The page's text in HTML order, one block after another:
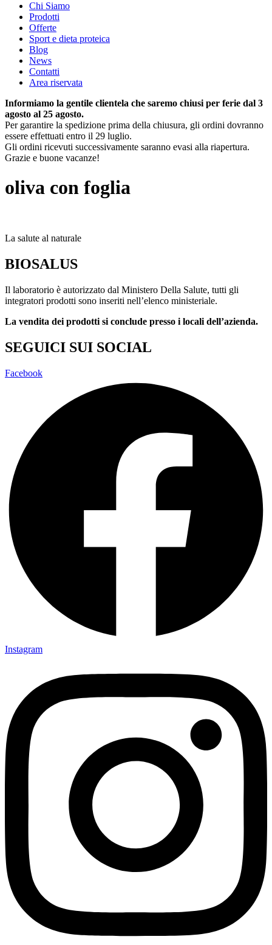
Chi Siamo
Prodotti
Offerte
Sport e dieta proteica
Blog
News
Contatti
Area riservata
Informiamo la gentile clientela che saremo chiusi per ferie dal 3
agosto al 25 agosto.
Per garantire la spedizione prima della chiusura, gli ordini dovranno
essere effettuati entro il 29 luglio.
Gli ordini ricevuti successivamente saranno evasi alla riapertura.
Grazie e buone vacanze!
oliva con foglia
La salute al naturale
BIOSALUS
Il laboratorio è autorizzato dal Ministero Della Salute, tutti gli
integratori prodotti sono inseriti nell’elenco ministeriale.
La vendita dei prodotti si conclude presso i locali dell’azienda.
SEGUICI SUI SOCIAL
Facebook
Instagram